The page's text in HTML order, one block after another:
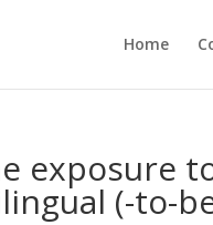
Home
exposure
(-to-